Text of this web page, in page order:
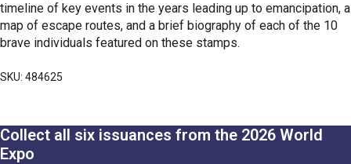
timeline of key events in the years leading up to emancipation, a
map of escape routes, and a brief biography of each of the 10
brave individuals featured on these stamps.
SKU: 484625
Collect all six issuances from the 2026 World
Expo